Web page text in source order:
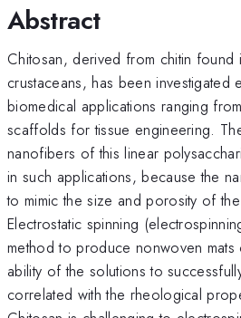
Abstract
Chitosan, derived from chitin
crustaceans, has been investigated
biomedical applications ranging
scaffolds for tissue engineering.
nanofibers of this linear
in such applications, because the
to mimic the size and porosity of
Electrostatic spinning
method to produce nonwoven
ability of the solutions to
correlated with the rheological